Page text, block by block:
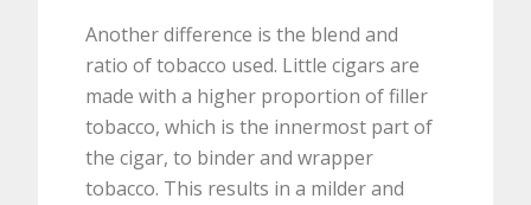
Another difference is the blend and
ratio of tobacco used. Little cigars are
made with a higher proportion of filler
tobacco, which is the innermost part of
the cigar, to binder and wrapper
tobacco. This results in a milder and